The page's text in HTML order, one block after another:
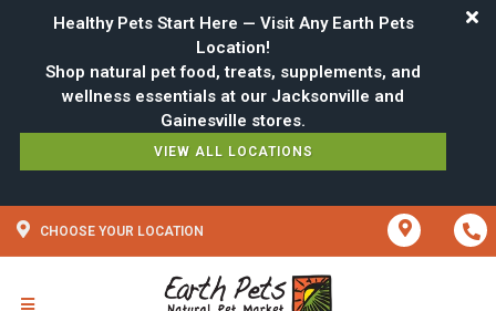
Healthy Pets Start Here — Visit Any Earth Pets
Location!
Shop natural pet food, treats, supplements, and
wellness essentials at our Jacksonville and
VIEW ALL LOCATIONS
CHOOSE YOUR LOCATION